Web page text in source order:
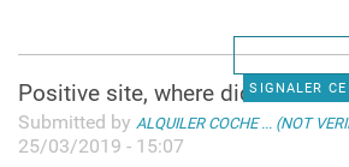
SIGNALER
Positive site, where did u
Submitted by ALQUILER COCHE ... (NOT
25/03/2019 - 15:07